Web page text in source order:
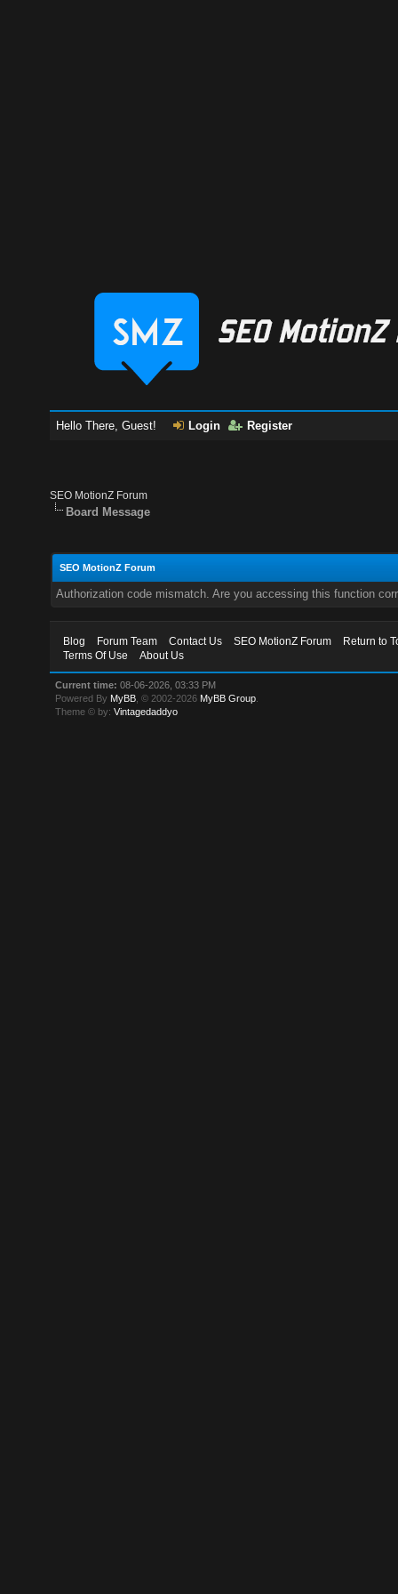
Hello There, Guest! Login Register
SEO MotionZ Forum
Board Message
SEO MotionZ Forum
Authorization code mismatch. Are you accessing this function
Blog Forum Team Contact Us SEO MotionZ Forum
Return to
Terms Of Use
About Us
Current time: 08-06-2026, 03:33 PM
Powered By MyBB , © 2002-2026 MyBB Group
Theme © by:Vintagedaddyo